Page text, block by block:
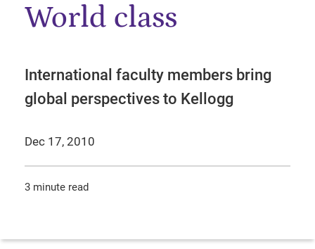
Start of Main Content
World class
International faculty members bring
global perspectives to Kellogg
Dec 17, 2010
3 minute read